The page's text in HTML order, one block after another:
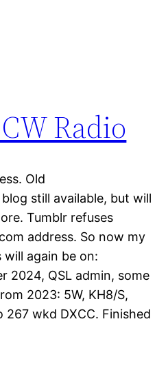
Radio
Old
still available, but will
Tumblr refuses
address. So now my
will again be on:
2024, QSL admin, some
2023: 5W, KH8/S,
267 wkd DXCC. Finished